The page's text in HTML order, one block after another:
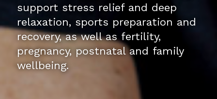
support stress relief and deep
relaxation, sports preparation and
recovery, as well as fertility,
pregnancy, postnatal and family
wellbeing.